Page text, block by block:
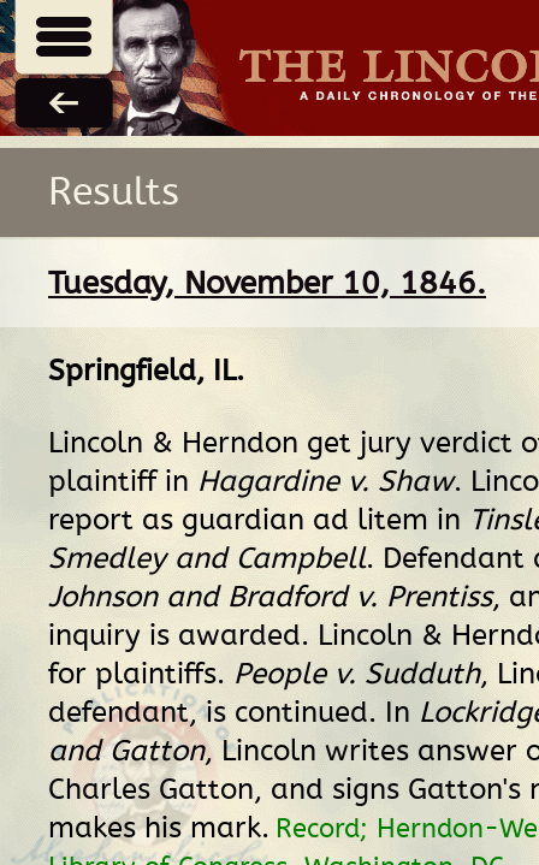
Results
Tuesday, November 10, 1846.
Springfield, IL.
Lincoln & Herndon get jury verdict
plaintiff in Hagardine v. Shaw.
report as guardian ad litem in
Smedley and Campbell. Defendant
Johnson and Bradford v. Prentiss,
inquiry is awarded. Lincoln &
for plaintiffs. People v. Sudduth,
defendant, is continued. In
and Gatton, Lincoln writes answer
Charles Gatton, and signs Gatton's
makes his mark. Record; Herndon-